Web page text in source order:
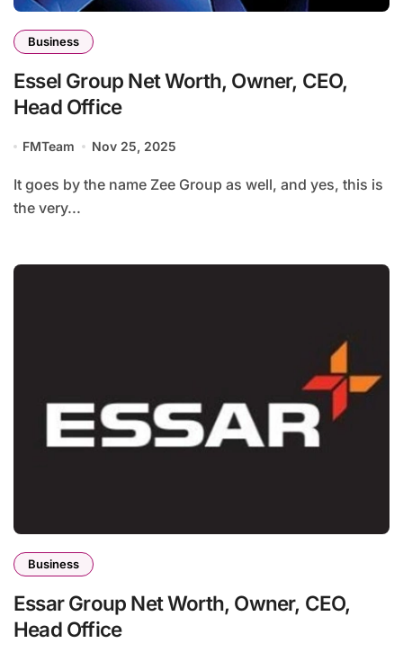
Business
Essel Group Net Worth, Owner, CEO,
Head Office
FMTeam Nov 25, 2025
It goes by the name Zee Group as well, and yes, this is
the very...
Business
Essar Group Net Worth, Owner, CEO,
Head Office